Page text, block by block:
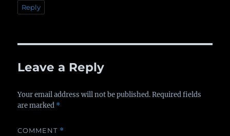
Reply
Leave a Reply
Your email address will not be published. Required fields
are marked *
COMMENT *